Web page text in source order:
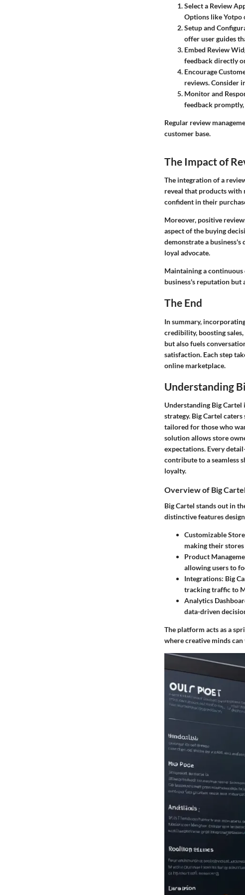
Select a Review
Options like Yotpo
Setup and
offer user guides
Embed Review
feedback directly
Encourage
reviews. Consider
Monitor and
feedback
Regular review
customer base.
The Impact of
The integration of a
reveal that products with
confident in their
Moreover, positive
aspect of the buying
demonstrate a
loyal advocate.
Maintaining a continuous
business's reputation
The End
In summary,
credibility, boosting
but also fuels
satisfaction. Each step
online marketplace.
Understanding
Understanding Big
strategy. Big Cartel
tailored for those who
solution allows store
expectations. Every
contribute to a seamless
loyalty.
Overview of Big
Big Cartel stands out in
distinctive features
Customizable
making their
Product
allowing users to
Integrations: Big
tracking traffic to
Analytics
data-driven
The platform acts as a
where creative minds